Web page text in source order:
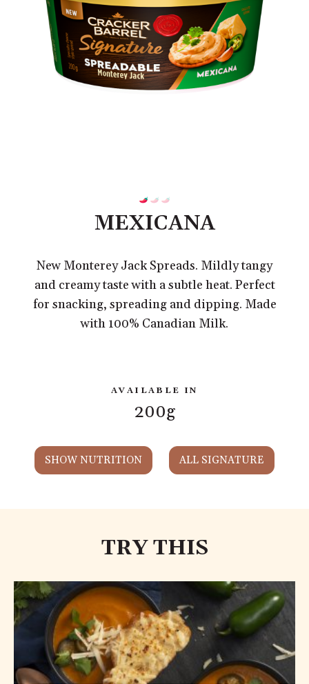
MEXICANA
New Monterey Jack Spreads. Mildly tangy
and creamy taste with a subtle heat. Perfect
for snacking, spreading and dipping. Made
with 100% Canadian Milk.
AVAILABLE IN
200g
SHOW NUTRITION ALL SIGNATURE
TRY THIS